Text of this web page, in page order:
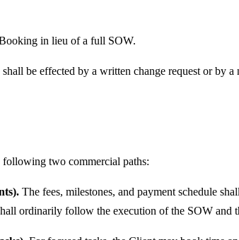
in lieu of a full SOW.
be effected by a written change request or by
following two commercial paths:
The fees, milestones, and payment schedule
ordinarily follow the execution of the SOW and